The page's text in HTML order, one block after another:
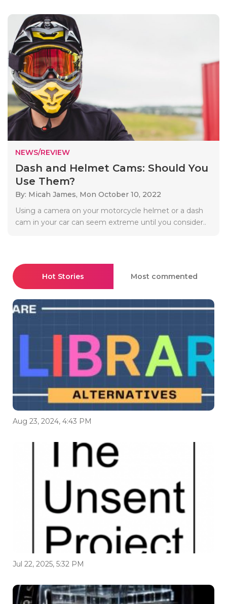
NEWS/REVIEW
Dash and Helmet Cams: Should You
Use Them?
By: Micah James, Mon October 10, 2022
Using a camera on your motorcycle helmet or a dash
cam in your car can seem extreme until you consider..
Hot Stories Most commented
Aug 23, 2024, 4:43 PM
Jul 22, 2025, 5:32 PM